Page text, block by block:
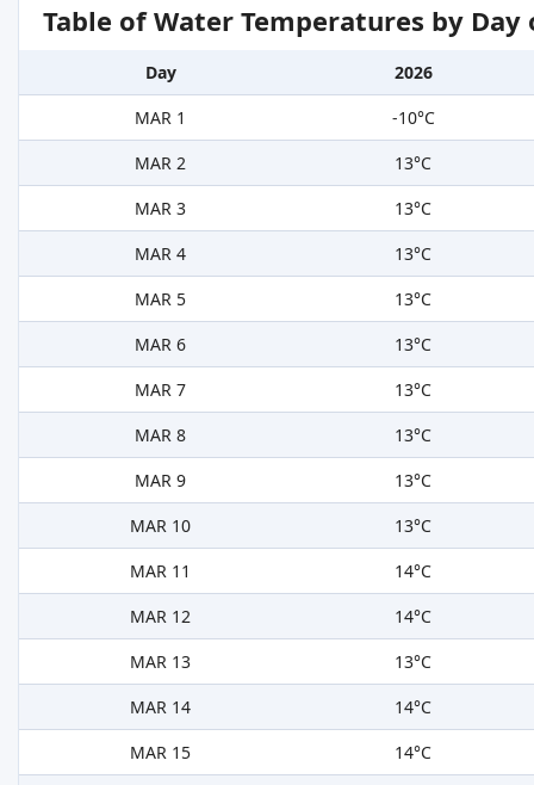
Table of Water Temperatures by
Day
2026
MAR 1
-10°C
MAR 2
13°C
MAR 3
13°C
MAR 4
13°C
MAR 5
13°C
MAR 6
13°C
MAR 7
13°C
MAR 8
13°C
MAR 9
13°C
MAR 10
13°C
MAR 11
14°C
MAR 12
14°C
MAR 13
13°C
MAR 14
14°C
MAR 15
14°C